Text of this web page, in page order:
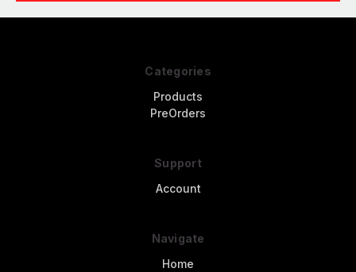
Categories
Products
PreOrders
Support
Account
Navigate
Home